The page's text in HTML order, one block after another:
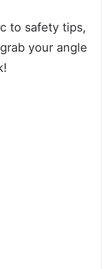
to safety tips,
your angle